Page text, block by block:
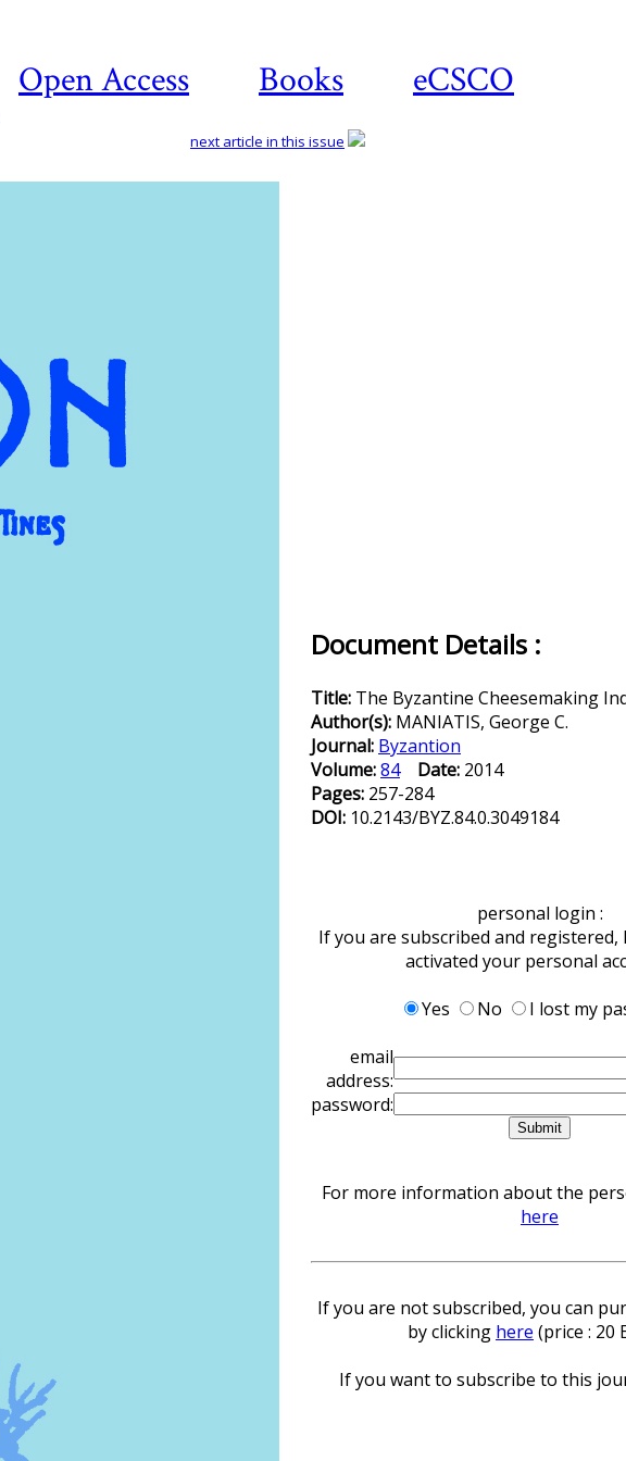
Open Access Books eCSCO
next article in this issue
Document Details :
Title: The Byzantine Cheesemaking
Author(s): MANIATIS, George C.
Journal: Byzantion
Volume:84 Date: 2014
Pages: 257-284
DOI: 10.2143/BYZ.84.0.3049184
personal login :
If you are subscribed and registered,
activated your personal
Yes
No
I lost my
email
address:
password:
For more information about the
here
If you are not subscribed, you can
by clicking here (price : 20
If you want to subscribe to this